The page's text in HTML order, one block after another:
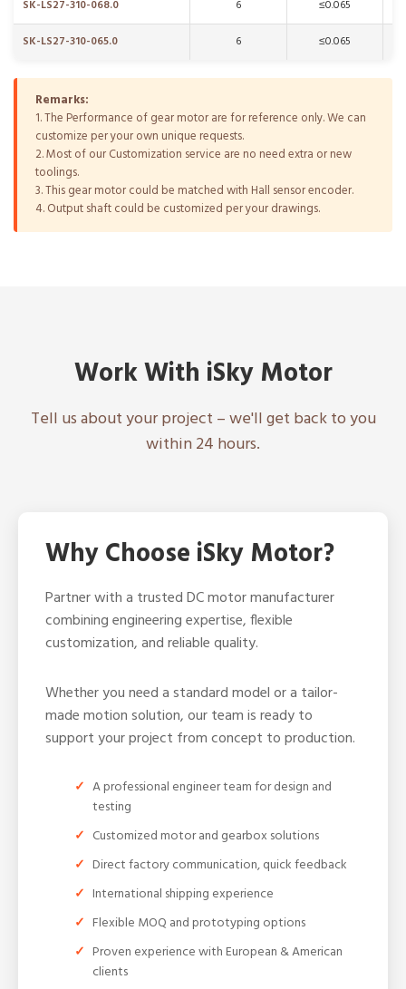
SK-LS27-310-068.0 6
≤0.065
SK-LS27-310-065.0
6 ≤0.065
Remarks:
1. The Performance of gear motor are for reference only. We can
customize per your own unique requests.
2. Most of our Customization service are no need extra or new
toolings.
3. This gear motor could be matched with Hall sensor encoder.
4. Output shaft could be customized per your drawings.
Work With iSky Motor
Tell us about your project – we'll get back to you
within 24 hours.
Why Choose iSky Motor?
Partner with a trusted DC motor manufacturer
combining engineering expertise, flexible
customization, and reliable quality.
Whether you need a standard model or a tailor-
made motion solution, our team is ready to
support your project from concept to production.
A professional engineer team for design and
testing
Customized motor and gearbox solutions
Direct factory communication, quick feedback
International shipping experience
Flexible MOQ and prototyping options
Proven experience with European & American
clients